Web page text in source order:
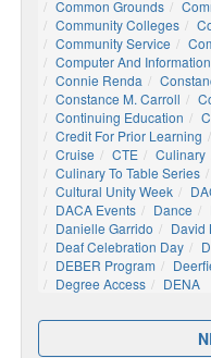
Common Grounds
Community Colleges
Community Service
Computer And
Connie Renda
Constance M. Carroll
Continuing Education
Credit For Prior Learning
Cruise
CTE Culinary
Culinary To Table Series
Cultural Unity Week
DACA Events
Dance
Danielle Garrido
David
Deaf Celebration Day
DEBER Program
Degree Access
DENA